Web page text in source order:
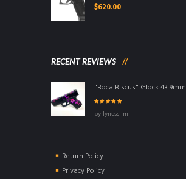
$620.00
RECENT REVIEWS
"Boca Biscus" Glock 43 9mm
5by lyness_m
Return Policy
Privacy Policy